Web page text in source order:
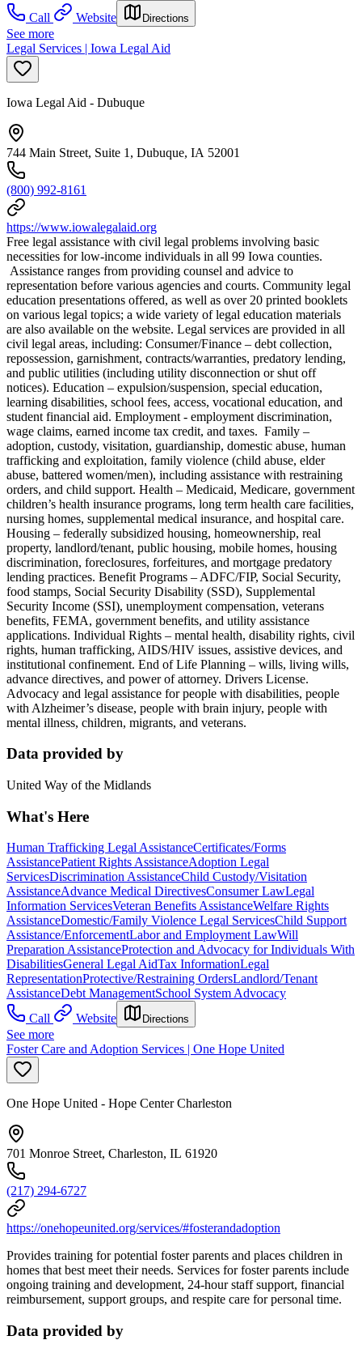
Call
Website Directions
See more
Legal Services | Iowa Legal Aid
Iowa Legal Aid - Dubuque
744 Main Street, Suite 1, Dubuque, IA 52001
(800) 992-8161
https://www.iowalegalaid.org
Free legal assistance with civil legal problems involving basic
necessities for low-income individuals in all 99 Iowa counties.
Assistance ranges from providing counsel and advice to
representation before various agencies and courts. Community legal
education presentations offered, as well as over 20 printed booklets
on various legal topics; a wide variety of legal education materials
are also available on the website. Legal services are provided in all
civil legal areas, including: Consumer/Finance – debt collection,
repossession, garnishment, contracts/warranties, predatory lending,
and public utilities (including utility disconnection or shut off
notices). Education – expulsion/suspension, special education,
learning disabilities, school fees, access, vocational education, and
student financial aid. Employment - employment discrimination,
wage claims, earned income tax credit, and taxes. Family –
adoption, custody, visitation, guardianship, domestic abuse, human
trafficking and exploitation, family violence (child abuse, elder
abuse, battered women/men), including assistance with restraining
orders, and child support. Health – Medicaid, Medicare, government
children’s health insurance programs, long term health care facilities,
nursing homes, supplemental medical insurance, and hospital care.
Housing – federally subsidized housing, homeownership, real
property, landlord/tenant, public housing, mobile homes, housing
discrimination, foreclosures, forfeitures, and mortgage predatory
lending practices. Benefit Programs – ADFC/FIP, Social Security,
food stamps, Social Security Disability (SSD), Supplemental
Security Income (SSI), unemployment compensation, veterans
benefits, FEMA, government benefits, and utility assistance
applications. Individual Rights – mental health, disability rights, civil
rights, human trafficking, AIDS/HIV issues, assistive devices, and
institutional confinement. End of Life Planning – wills, living wills,
advance directives, and power of attorney. Drivers License.
Advocacy and legal assistance for people with disabilities, people
with Alzheimer’s disease, people with brain injury, people with
mental illness, children, migrants, and veterans.
Data provided by
United Way of the Midlands
What's Here
Human Trafficking Legal AssistanceCertificates/Forms
AssistancePatient Rights AssistanceAdoption Legal
ServicesDiscrimination AssistanceChild Custody/Visitation
AssistanceAdvance Medical DirectivesConsumer LawLegal
Information ServicesVeteran Benefits AssistanceWelfare Rights
AssistanceDomestic/Family Violence Legal ServicesChild Support
Assistance/EnforcementLabor and Employment LawWill
Preparation AssistanceProtection and Advocacy for Individuals With
DisabilitiesGeneral Legal AidTax InformationLegal
RepresentationProtective/Restraining OrdersLandlord/Tenant
AssistanceDebt ManagementSchool System Advocacy
Call
Website Directions
See more
Foster Care and Adoption Services | One Hope United
One Hope United - Hope Center Charleston
701 Monroe Street, Charleston, IL 61920
(217) 294-6727
https://onehopeunited.org/services/#fosterandadoption
Provides training for potential foster parents and places children in
homes that best meet their needs. Services for foster parents include
ongoing training and development, 24-hour staff support, financial
reimbursement, support groups, and respite care for personal time.
Data provided by